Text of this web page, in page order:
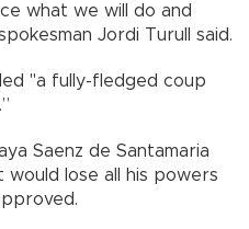
what we will do and
Jordi Turull said.
"a fully-fledged coup
Saenz de Santamaria
would lose all his powers